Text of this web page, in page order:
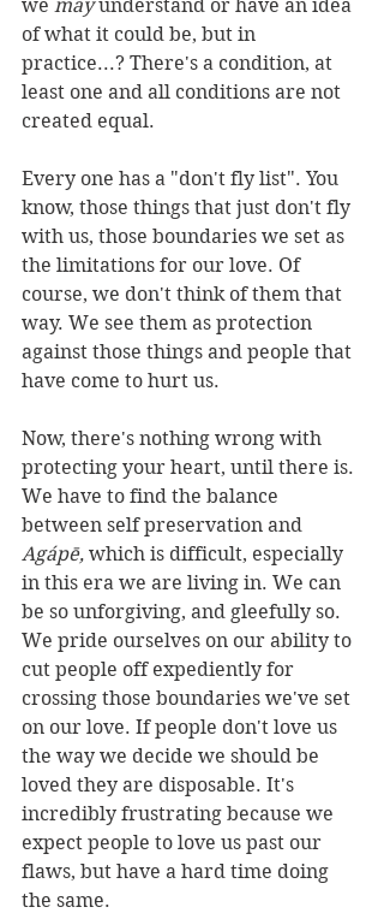
we may understand or have an idea
of what it could be, but in
practice...? There's a condition, at
least one and all conditions are not
created equal.
Every one has a "don't fly list". You
know, those things that just don't fly
with us, those boundaries we set as
the limitations for our love. Of
course, we don't think of them that
way. We see them as protection
against those things and people that
have come to hurt us.
Now, there's nothing wrong with
protecting your heart, until there is.
We have to find the balance
between self preservation and
Agápē, which is difficult, especially
in this era we are living in. We can
be so unforgiving, and gleefully so.
We pride ourselves on our ability to
cut people off expediently for
crossing those boundaries we've set
on our love. If people don't love us
the way we decide we should be
loved they are disposable. It's
incredibly frustrating because we
expect people to love us past our
flaws, but have a hard time doing
the same.